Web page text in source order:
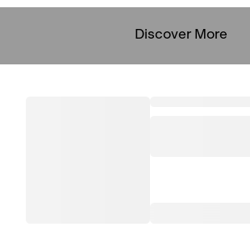
Discover More